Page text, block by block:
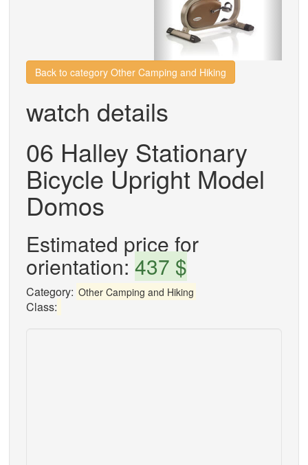
Back to category Other Camping and Hiking
watch details
06 Halley Stationary
Bicycle Upright Model
Domos
Estimated price for
orientation: 437 $
Category: Other Camping and Hiking
Class: